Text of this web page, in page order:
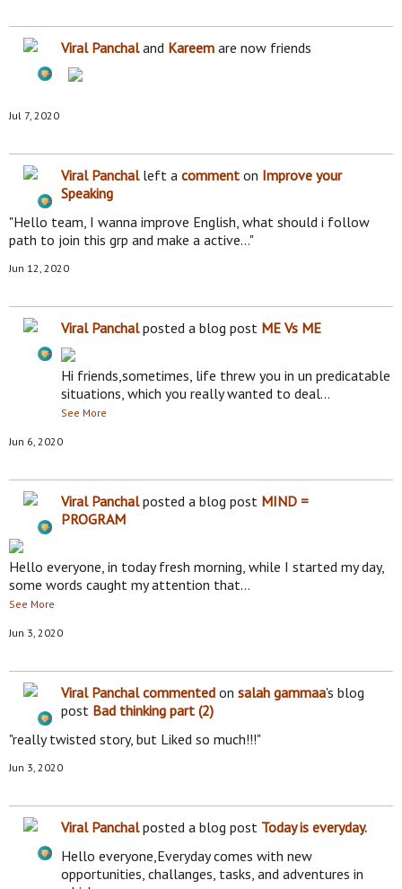
Viral Panchaland Kareem are now friends
Jul 7, 2020
Viral Panchalleft a comment on Improve your
Speaking
"Hello team, I wanna improve English, what should i follow
path to join this grp and make a active…"
Jun 12, 2020
Viral Panchalposted a blog post ME Vs ME
Hi friends,sometimes, life threw you in un predicatable
situations, which you really wanted to deal…
See More
Jun 6, 2020
Viral Panchalposted a blog post MIND =
PROGRAM
Hello everyone, in today fresh morning, while I started my day,
some words caught my attention that…
See More
Jun 3, 2020
Viral Panchal commented on salah gammaa's blog
post Bad thinking part (2)
"really twisted story, but Liked so much!!!"
Jun 3, 2020
Viral Panchalposted a blog post Today is everyday.
Hello everyone,Everyday comes with new
opportunities, challanges, tasks, and adventures in